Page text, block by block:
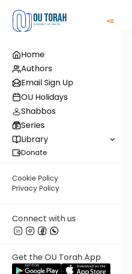
Home
Authors
Email Sign Up
OU Holidays
Shabbos
Series
Library
Donate
Cookie Policy
Privacy Policy
Connect with us
Get the OU Torah App